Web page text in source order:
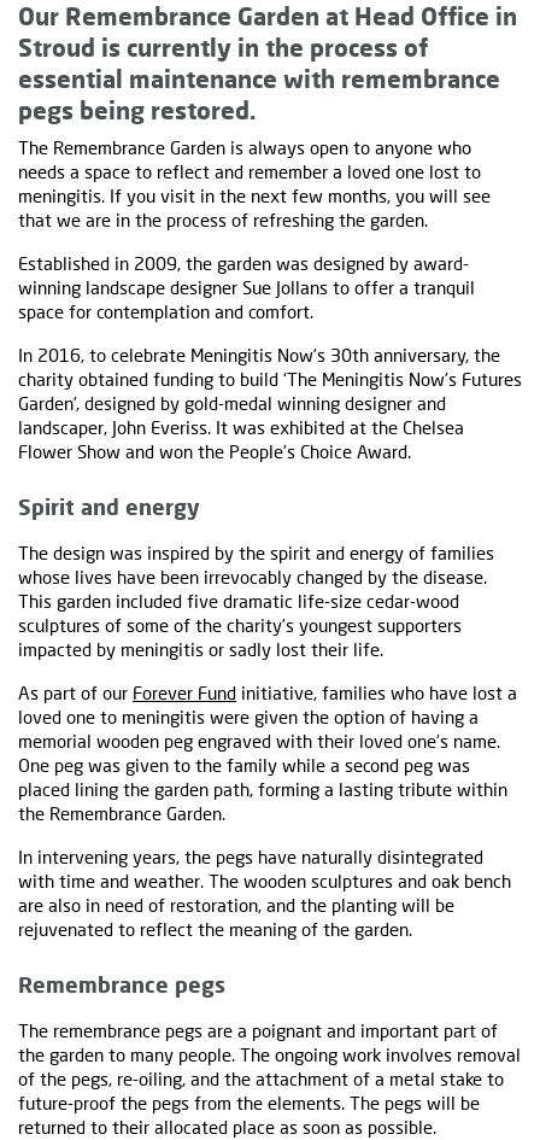
Our Remembrance Garden at Head Office in
Stroud is currently in the process of
essential maintenance with remembrance
pegs being restored.
The Remembrance Garden is always open to anyone who
needs a space to reflect and remember a loved one lost to
meningitis. If you visit in the next few months, you will see
that we are in the process of refreshing the garden.
Established in 2009, the garden was designed by award-
winning landscape designer Sue Jollans to offer a tranquil
space for contemplation and comfort.
In 2016, to celebrate Meningitis Now’s 30th anniversary, the
charity obtained funding to build ‘The Meningitis Now’s Futures
Garden’, designed by gold-medal winning designer and
landscaper, John Everiss. It was exhibited at the Chelsea
Flower Show and won the People’s Choice Award.
Spirit and energy
The design was inspired by the spirit and energy of families
whose lives have been irrevocably changed by the disease.
This garden included five dramatic life-size cedar-wood
sculptures of some of the charity’s youngest supporters
impacted by meningitis or sadly lost their life.
As part of our Forever Fund initiative, families who have lost a
loved one to meningitis were given the option of having a
memorial wooden peg engraved with their loved one’s name.
One peg was given to the family while a second peg was
placed lining the garden path, forming a lasting tribute within
the Remembrance Garden.
In intervening years, the pegs have naturally disintegrated
with time and weather. The wooden sculptures and oak bench
are also in need of restoration, and the planting will be
rejuvenated to reflect the meaning of the garden.
Remembrance pegs
The remembrance pegs are a poignant and important part of
the garden to many people. The ongoing work involves removal
of the pegs, re-oiling, and the attachment of a metal stake to
future-proof the pegs from the elements. The pegs will be
returned to their allocated place as soon as possible.